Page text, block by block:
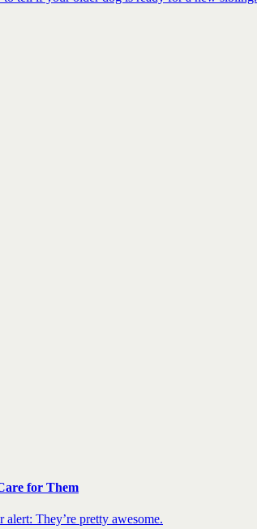
for Them
They’re pretty awesome.